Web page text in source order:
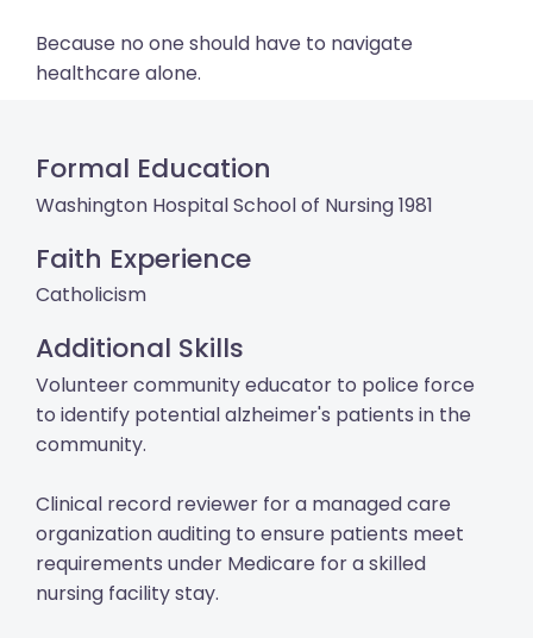
Because no one should have to navigate
healthcare alone.
Formal Education
Washington Hospital School of Nursing 1981
Faith Experience
Catholicism
Additional Skills
Volunteer community educator to police force
to identify potential alzheimer's patients in the
community.
Clinical record reviewer for a managed care
organization auditing to ensure patients meet
requirements under Medicare for a skilled
nursing facility stay.